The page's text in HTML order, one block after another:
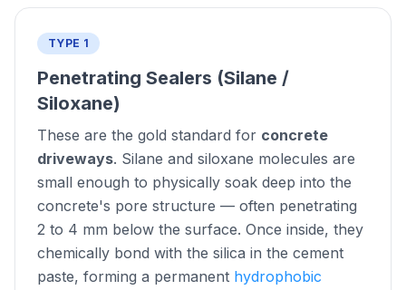
TYPE 1
Penetrating Sealers (Silane /
Siloxane)
These are the gold standard for concrete
driveways. Silane and siloxane molecules are
small enough to physically soak deep into the
concrete's pore structure — often penetrating
2 to 4 mm below the surface. Once inside, they
chemically bond with the silica in the cement
paste, forming a permanent hydrophobic